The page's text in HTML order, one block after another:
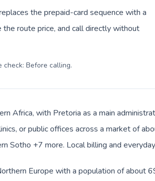
the prepaid-card sequence with a
route price, and call directly without
check: Before calling.
Africa, with Pretoria as a main
or public offices across a market of
Sotho +7 more. Local billing and
Europe with a population of about